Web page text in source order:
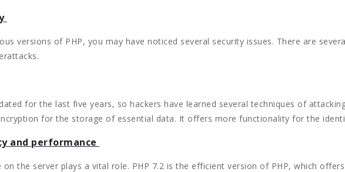
versions of PHP, you may have noticed several security issues. There are
for the last five years, so hackers have learned several techniques of
for the storage of essential data. It offers more functionality for the
and performance
on the server plays a vital role. PHP 7.2 is the efficient version of PHP, which